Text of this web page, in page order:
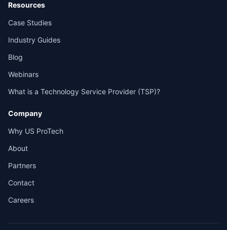
Resources
Case Studies
Industry Guides
Blog
Webinars
What is a Technology Service Provider (TSP)?
Company
Why US ProTech
About
Partners
Contact
Careers